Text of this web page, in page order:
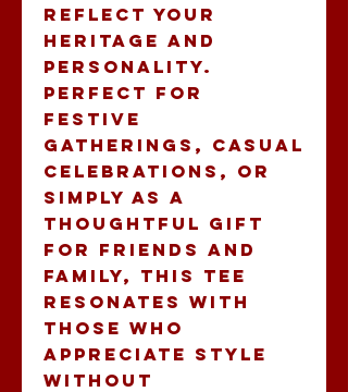
reflect your
heritage and
personality.
Perfect for
festive
gatherings, casual
celebrations, or
simply as a
thoughtful gift
for friends and
family, this tee
resonates with
those who
appreciate style
without